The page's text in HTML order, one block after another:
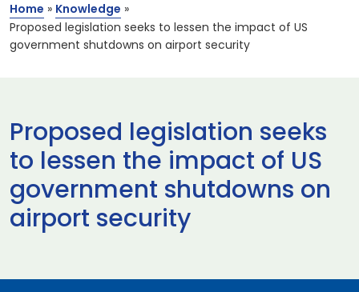
Home » Knowledge »
Proposed legislation seeks to lessen the impact of US
government shutdowns on airport security
Proposed legislation seeks
to lessen the impact of US
government shutdowns on
airport security